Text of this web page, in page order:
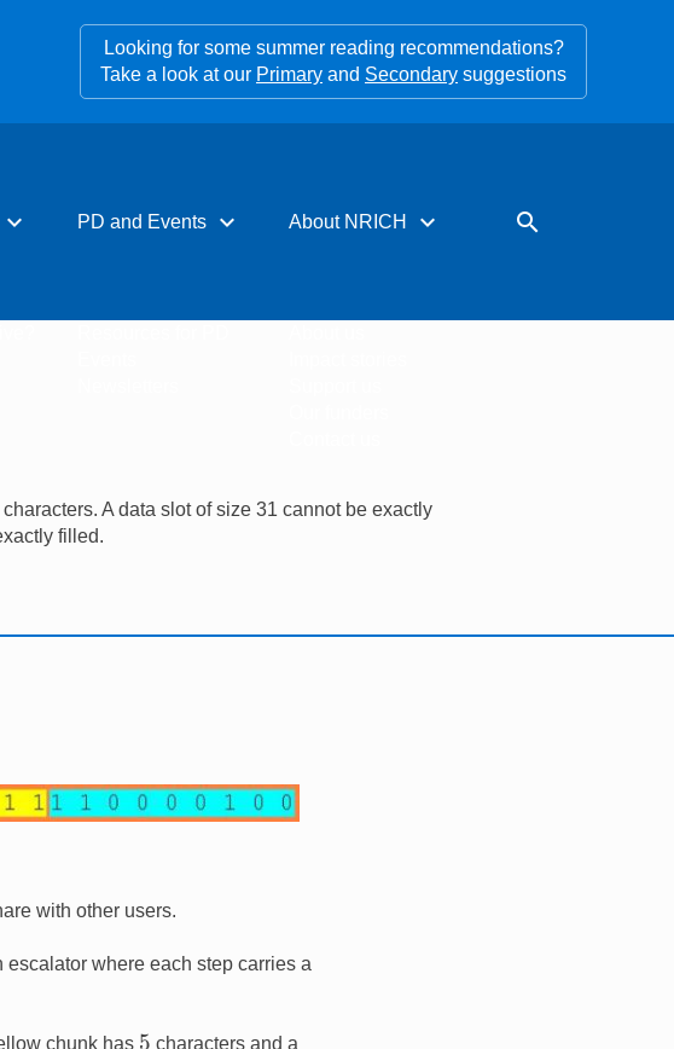
Looking for some summer reading recommendations?
Take a look at our Primary and Secondary suggestions
expand_more PD and Events expand_more About NRICH expand_more search
A data slot of size 31 cannot be exactly
filled.
with other users.
where each step carries a
chunk has 5 characters and a